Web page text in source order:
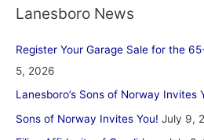
Lanesboro News
Register Your Garage Sale for the
5, 2026
Lanesboro’s Sons of Norway Invites
Sons of Norway Invites You! July 9,